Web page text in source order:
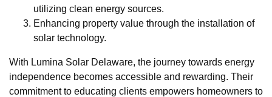
utilizing clean energy sources.
Enhancing property value through the installation of
solar technology.
With Lumina Solar Delaware, the journey towards energy
independence becomes accessible and rewarding. Their
commitment to educating clients empowers homeowners to